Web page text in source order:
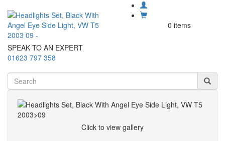
SPEAK TO AN EXPERT
01623 797 358
0 items
Click to view gallery